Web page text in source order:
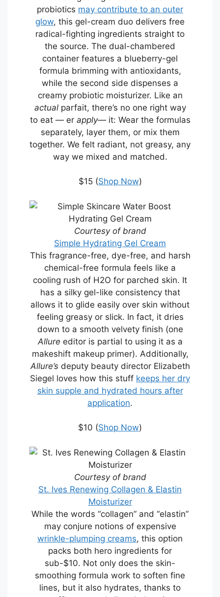
probiotics may contribute to an outer
glow, this gel-cream duo delivers free
radical-fighting ingredients straight to
the source. The dual-chambered
container features a blueberry-gel
formula brimming with antioxidants,
while the second side dispenses a
creamy probiotic moisturizer. Like an
actualparfait, there’s no one right way
to eat — er apply— it: Wear the formulas
separately, layer them, or mix them
together. We felt radiant, not greasy, any
way we mixed and matched.
$15 (Shop Now)
Courtesy of brand
Simple Hydrating Gel Cream
This fragrance-free, dye-free, and harsh
chemical-free formula feels like a
cooling rush of H2O for parched skin. It
has a silky gel-like consistency that
allows it to glide easily over skin without
feeling greasy or slick. In fact, it dries
down to a smooth velvety finish (one
Allure editor is partial to using it as a
makeshift makeup primer). Additionally,
Allure’sdeputy beauty director Elizabeth
Siegel loves how this stuff keeps her dry
skin supple and hydrated hours after
application.
$10 (Shop Now)
Courtesy of brand
St. Ives Renewing Collagen & Elastin
Moisturizer
While the words “collagen” and “elastin”
may conjure notions of expensive
wrinkle-plumping creams, this option
packs both hero ingredients for
sub-$10. Not only does the skin-
smoothing formula work to soften fine
lines, but it also hydrates, thanks to